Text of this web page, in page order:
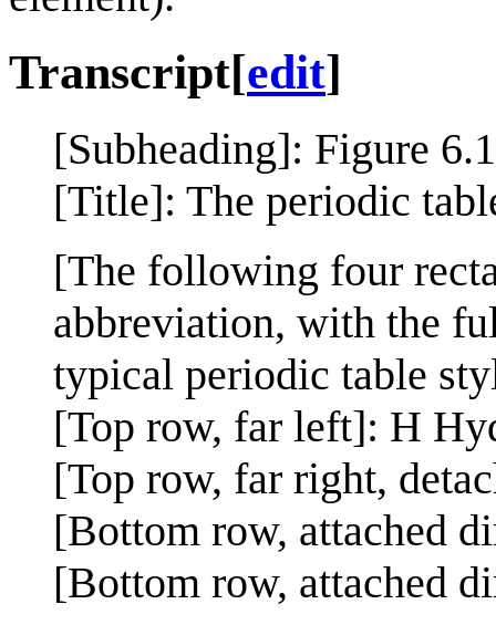
Transcript[edit]
[Subheading]: Figure
[Title]: The periodic
[The following four
abbreviation, with the
typical periodic table
[Top row, far left]: H
[Top row, far right,
[Bottom row, attached
[Bottom row, attached